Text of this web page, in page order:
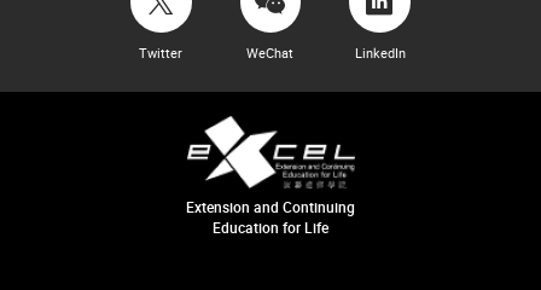
Twitter WeChat LinkedIn
Extension and Continuing
Education for Life